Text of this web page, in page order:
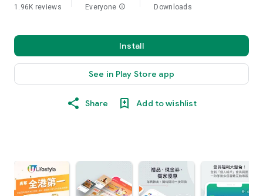
1.96K reviews Everyone info Downloads
Install
See in Play Store app
Share Add to wishlist